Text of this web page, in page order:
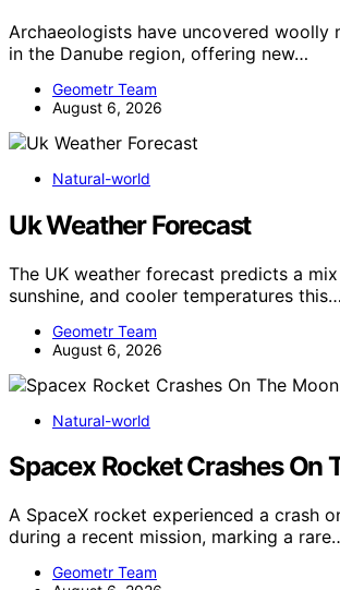
Archaeologists have uncovered woolly
in the Danube region, offering new…
Geometr Team
August 6, 2026
Natural-world
Uk Weather Forecast
The UK weather forecast predicts a
sunshine, and cooler temperatures this…
Geometr Team
August 6, 2026
Natural-world
Spacex Rocket Crashes On
A SpaceX rocket experienced a crash
during a recent mission, marking a
Geometr Team